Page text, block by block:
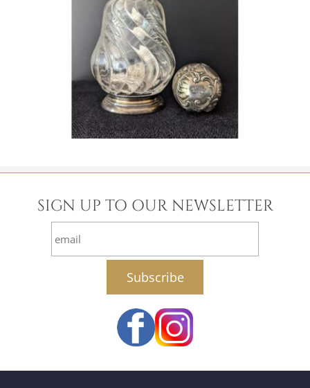
SIGN UP TO OUR NEWSLETTER
email